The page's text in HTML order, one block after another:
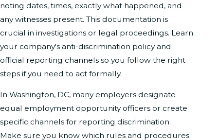
noting dates, times, exactly what happened, and
any witnesses present. This documentation is
crucial in investigations or legal proceedings. Learn
your company's anti-discrimination policy and
official reporting channels so you follow the right
steps if you need to act formally.
In Washington, DC, many employers designate
equal employment opportunity officers or create
specific channels for reporting discrimination.
Make sure you know which rules and procedures